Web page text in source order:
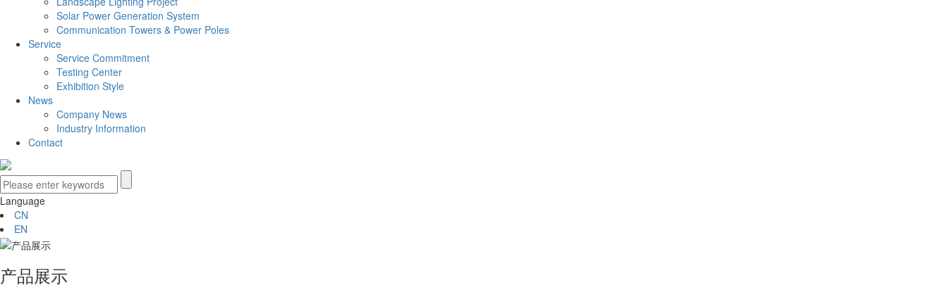
Solar Power Generation System
Communication Towers & Power Poles
Service
Service Commitment
Testing Center
Exhibition Style
News
Company News
Industry Information
Contact
Language
CN
EN
产品展示